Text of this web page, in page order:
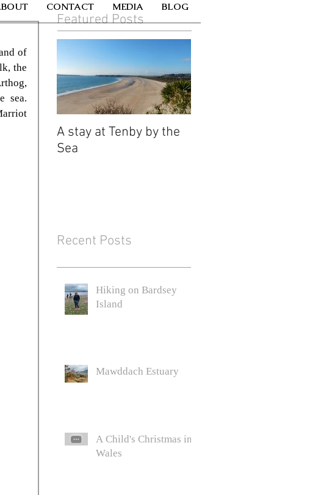
of
the
sea.
Featured Posts
A stay at Tenby by the
Sea
Recent Posts
Hiking on Bardsey
Island
Mawddach Estuary
A Child's Christmas in
Wales
CONTACT MEDIA BLOG